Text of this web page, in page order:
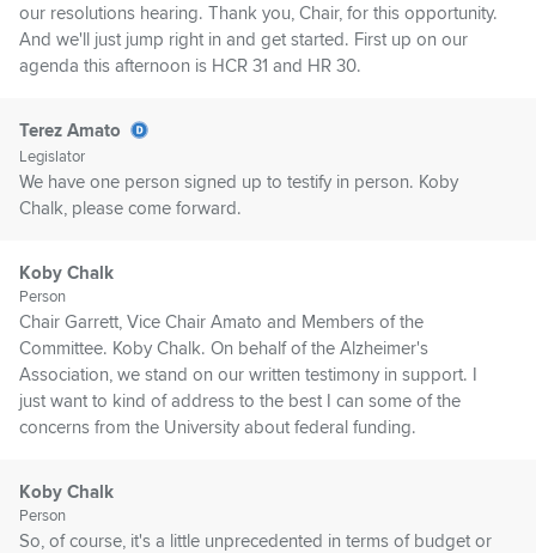
our resolutions hearing. Thank you, Chair, for this opportunity.
And we'll just jump right in and get started. First up on our
agenda this afternoon is HCR 31 and HR 30.
Terez Amato
Legislator
We have one person signed up to testify in person. Koby
Chalk, please come forward.
Koby Chalk
Person
Chair Garrett, Vice Chair Amato and Members of the
Committee. Koby Chalk. On behalf of the Alzheimer's
Association, we stand on our written testimony in support. I
just want to kind of address to the best I can some of the
concerns from the University about federal funding.
Koby Chalk
Person
So, of course, it's a little unprecedented in terms of budget or